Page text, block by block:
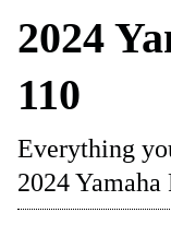
2024
110
Everything
2024 Yamaha